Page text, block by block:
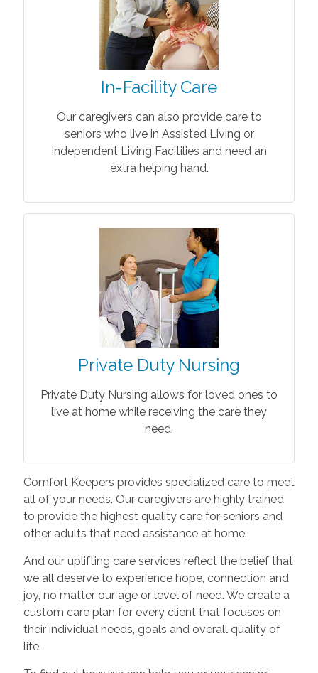
In-Facility Care
Our caregivers can also provide care to
seniors who live in Assisted Living or
Independent Living Facitilies and need an
extra helping hand.
Private Duty Nursing
Private Duty Nursing allows for loved ones to
live at home while receiving the care they
need.
Comfort Keepers provides specialized care to meet
all of your needs. Our caregivers are highly trained
to provide the highest quality care for seniors and
other adults that need assistance at home.
And our uplifting care services reflect the belief that
we all deserve to experience hope, connection and
joy, no matter our age or level of need. We create a
custom care plan for every client that focuses on
their individual needs, goals and overall quality of
life.